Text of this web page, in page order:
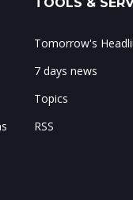
Tomorrow's
7 days news
Topics
RSS